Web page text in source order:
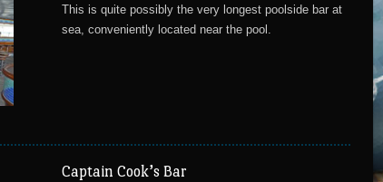
This is quite possibly the very longest poolside bar at
sea, conveniently located near the pool.
Captain Cook’s Bar